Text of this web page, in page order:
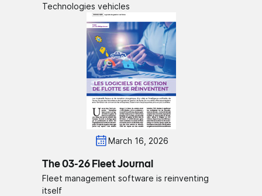
Technologies vehicles
March 16, 2026
The 03-26 Fleet Journal
Fleet management software is reinventing
itself